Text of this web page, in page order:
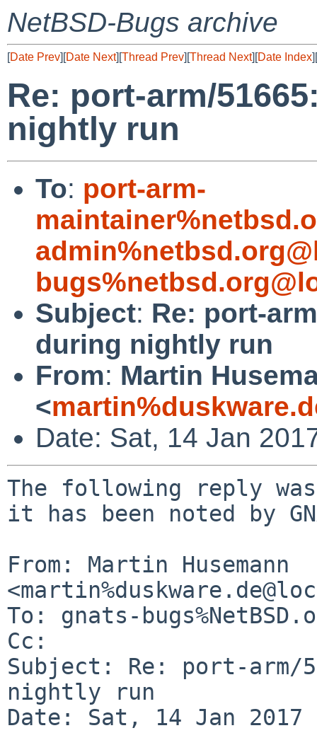
NetBSD-Bugs archive
[Date Prev][Date Next][Thread Prev][Thread Next][Date Index][
Re: port-arm/
nightly run
To: port-arm-
Subject: Re: port-
during nightly run
From: Martin
<
Date: Sat, 14 Jan
The following reply
it has been noted by
From: Martin Husemann
To: gnats-
Cc:
Subject: Re: port-arm/
nightly run
Date: Sat, 14 Jan 2017